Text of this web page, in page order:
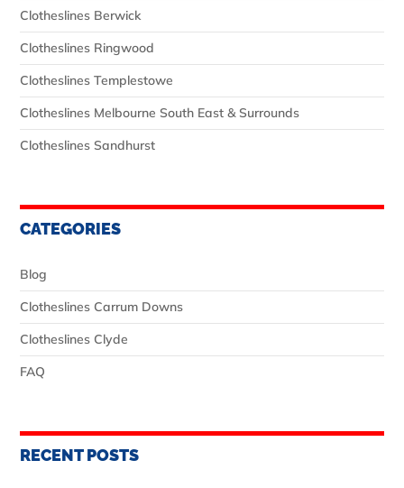
Clotheslines Berwick
Clotheslines Ringwood
Clotheslines Templestowe
Clotheslines Melbourne South East & Surrounds
Clotheslines Sandhurst
CATEGORIES
Blog
Clotheslines Carrum Downs
Clotheslines Clyde
FAQ
RECENT POSTS